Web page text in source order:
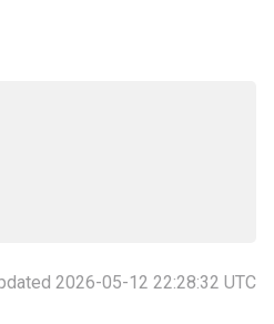
2026-05-12 22:28:32 UTC